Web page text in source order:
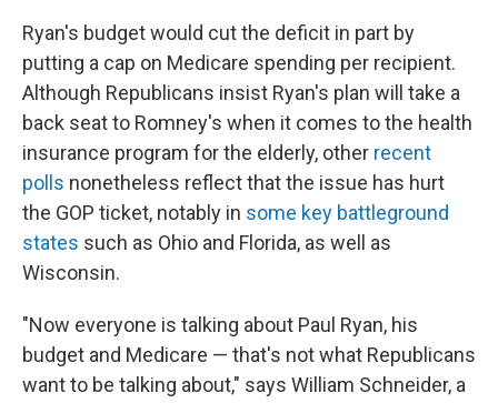
Ryan's budget would cut the deficit in part by
putting a cap on Medicare spending per recipient.
Although Republicans insist Ryan's plan will take a
back seat to Romney's when it comes to the health
insurance program for the elderly, other recent
polls nonetheless reflect that the issue has hurt
the GOP ticket, notably in some key battleground
states such as Ohio and Florida, as well as
Wisconsin.
"Now everyone is talking about Paul Ryan, his
budget and Medicare — that's not what Republicans
want to be talking about," says William Schneider, a